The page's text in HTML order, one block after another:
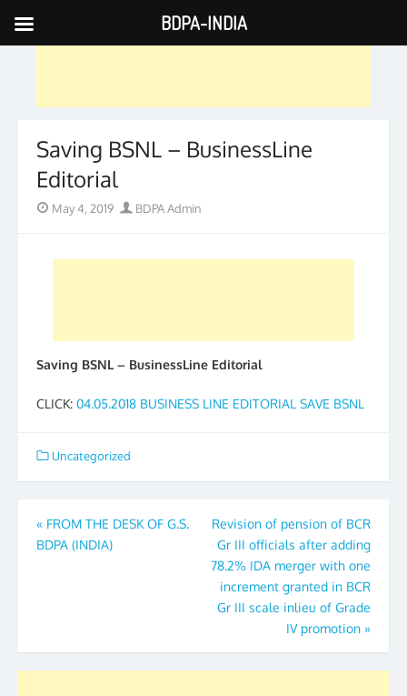
Skip
to
Saving BSNL – BusinessLine
Editorial
PostedMay 4, 2019 Author
BDPA Admin
Saving BSNL – BusinessLine Editorial
CLICK: 04.05.2018 BUSINESS LINE EDITORIAL SAVE BSNL
Uncategorized
Post
navigation
« FROM THE DESK OF G.S.
BDPA (INDIA)
Revision of pension of BCR
Gr III officials after adding
78.2% IDA merger with one
increment granted in BCR
Gr III scale inlieu of Grade
IV promotion »
BDPA-INDIA